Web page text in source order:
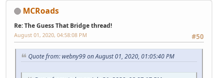
MCRoads
Re: The Guess That Bridge thread!
#50
August 01, 2020, 04:58:08 PM
Quote from: webny99 on August 01, 2020, 01:05:40 PM